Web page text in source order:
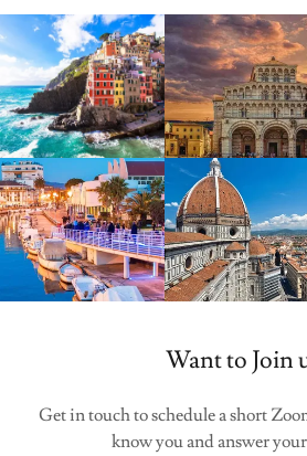
Want to Join
Get in touch to schedule a short
know you and answer